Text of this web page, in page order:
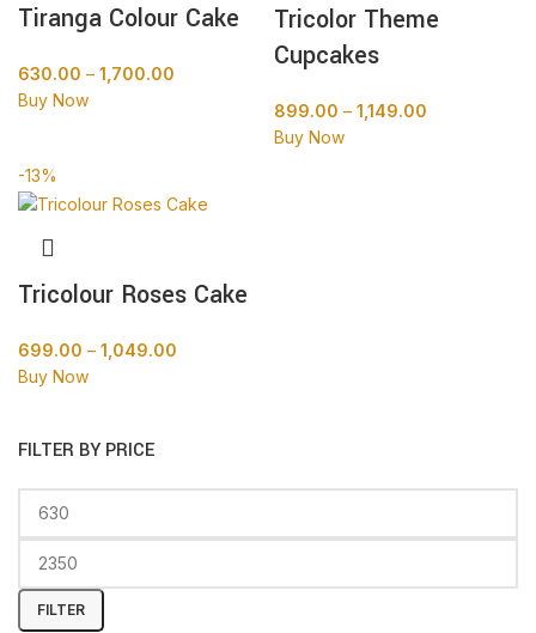
FILTER BY PRICE
FILTER
Tiranga Colour Cake
630.00 – 1,700.00
Buy Now
Tricolor Theme
Cupcakes
899.00 – 1,149.00
Buy Now
-13%
Tricolour Roses Cake
699.00 – 1,049.00
Buy Now